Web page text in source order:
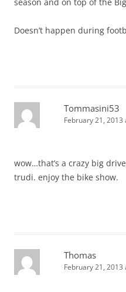
season and on top of the
Doesn’t happen during
Tommasini53
February 21, 2013
wow…that’s a crazy big
trudi. enjoy the bike show.
Thomas
February 21, 2013